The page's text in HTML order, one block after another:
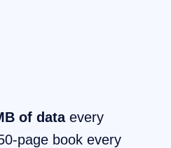
of dataevery
page book every